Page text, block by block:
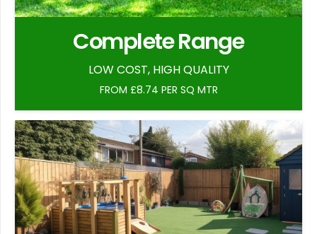
Complete Range
LOW COST, HIGH QUALITY
FROM £8.74 PER SQ MTR